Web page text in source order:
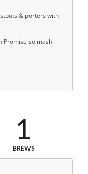
& porters with
Promise so mash
1
BREWS